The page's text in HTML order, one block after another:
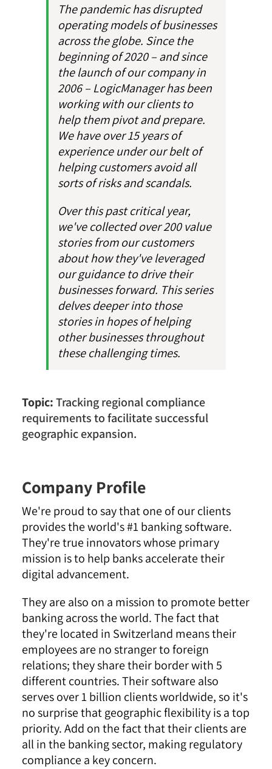
The pandemic has disrupted
operating models of businesses
across the globe. Since the
beginning of 2020 – and since
the launch of our company in
2006 – LogicManager has been
working with our clients to
help them pivot and prepare.
We have over 15 years of
experience under our belt of
helping customers avoid all
sorts of risks and scandals.
Over this past critical year,
we've collected over 200 value
stories from our customers
about how they've leveraged
our guidance to drive their
businesses forward. This series
delves deeper into those
stories in hopes of helping
other businesses throughout
these challenging times.
Topic:Tracking regional compliance
requirements to facilitate successful
geographic expansion.
Company Profile
We're proud to say that one of our clients
provides the world's #1 banking software.
They're true innovators whose primary
mission is to help banks accelerate their
digital advancement.
They are also on a mission to promote better
banking across the world. The fact that
they're located in Switzerland means their
employees are no stranger to foreign
relations; they share their border with 5
different countries. Their software also
serves over 1 billion clients worldwide, so it's
no surprise that geographic flexibility is a top
priority. Add on the fact that their clients are
all in the banking sector, making regulatory
compliance a key concern.